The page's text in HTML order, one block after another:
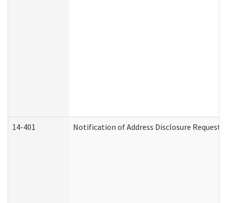
14-401 Notification of Address Disclosure Request